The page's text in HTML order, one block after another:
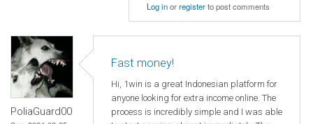
Log inorregisterto post comments
PoliaGuard00
Fast money!
Hi, 1win is a great Indonesian platform for
anyone looking for extra income online. The
process is incredibly simple and I was able